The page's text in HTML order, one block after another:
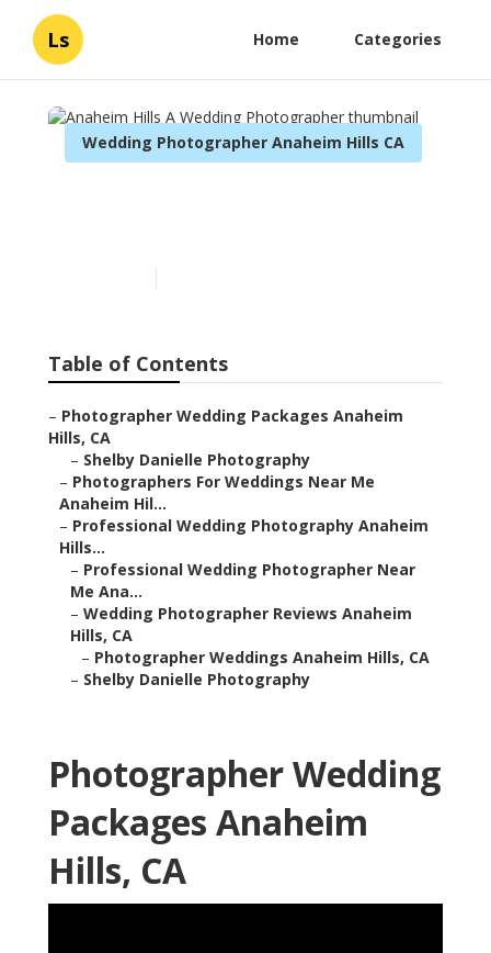
Ls Home Categories
Wedding Photographer Anaheim Hills CA
Table of Contents
– Photographer Wedding Packages Anaheim
Hills, CA
– Shelby Danielle Photography
– Photographers For Weddings Near Me
Anaheim Hil...
– Professional Wedding Photography Anaheim
Hills...
– Professional Wedding Photographer Near
Me Ana...
– Wedding Photographer Reviews Anaheim
Hills, CA
– Photographer Weddings Anaheim Hills, CA
– Shelby Danielle Photography
Photographer Wedding
Packages Anaheim
Hills, CA